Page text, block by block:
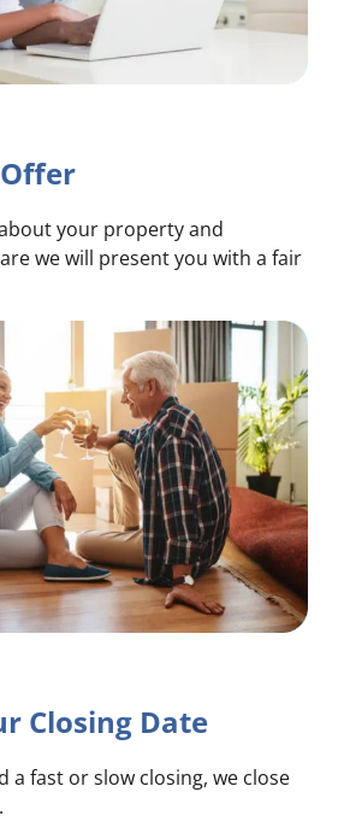
your property and
we will present you with a fair
Closing Date
a fast or slow closing, we close